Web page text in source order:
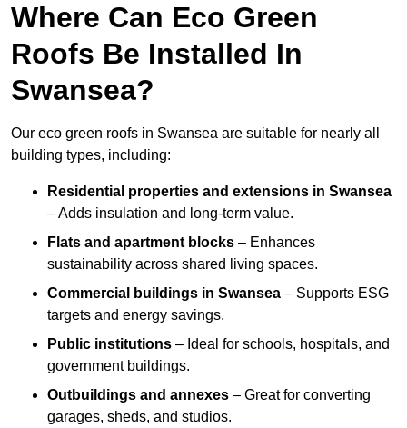
Where Can Eco Green
Roofs Be Installed In
Swansea?
Our eco green roofs in Swansea are suitable for nearly all
building types, including:
Residential properties and extensions in Swansea
– Adds insulation and long-term value.
Flats and apartment blocks – Enhances
sustainability across shared living spaces.
Commercial buildings in Swansea – Supports ESG
targets and energy savings.
Public institutions – Ideal for schools, hospitals, and
government buildings.
Outbuildings and annexes – Great for converting
garages, sheds, and studios.